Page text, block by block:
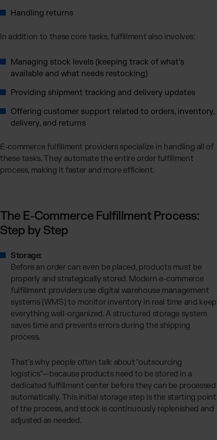
Handling returns
In addition to these core tasks, fulfillment also involves:
Managing stock levels (keeping track of what's
available and what needs restocking)
Providing shipment tracking and delivery updates
Offering customer support related to orders, inventory,
delivery, and returns
E-commerce fulfillment providers specialize in handling all of
these tasks. They automate the entire order fulfillment
process, making it faster and more efficient.
The E-Commerce Fulfillment Process:
Step by Step
Storage:
Before an order can even be placed, products must be
properly and strategically stored. Modern e-commerce
fulfillment providers use digital warehouse management
systems (WMS) to monitor inventory in real time and keep
everything well-organized. A structured storage system
saves time and prevents errors during the shipping
process.
That’s why people often talk about "outsourcing
logistics"—because products need to be stored in a
dedicated fulfillment center before they can be processed
automatically. This initial storage step is the starting point
of the process, and stock is continuously replenished and
adjusted as needed.